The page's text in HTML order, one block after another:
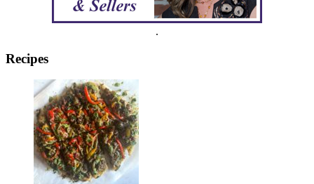
.
Recipes